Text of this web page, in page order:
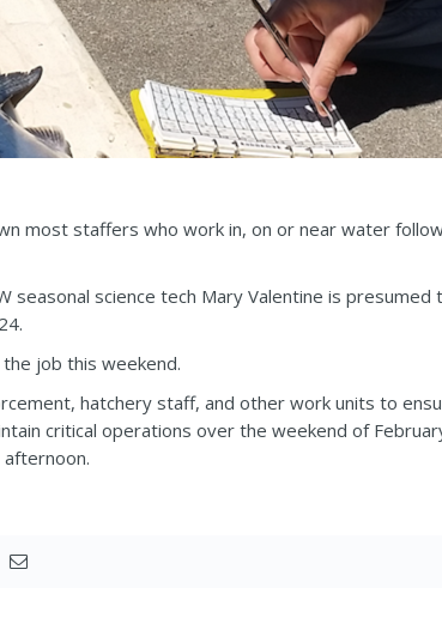
most staffers who work in, on or near water
seasonal science tech Mary Valentine is
job this weekend.
hatchery staff, and other work units to
critical operations over the weekend of